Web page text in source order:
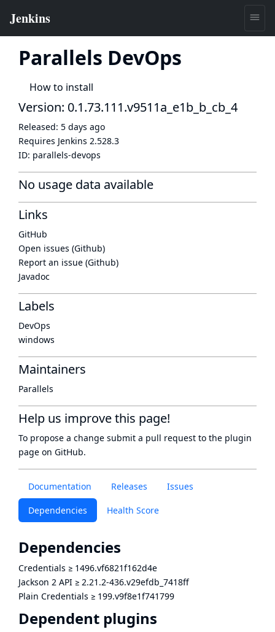
Parallels DevOps
How to install
Documentation Releases Issues
Dependencies Health Score
Dependencies
Credentials ≥ 1496.vf6821f162d4e
Jackson 2 API ≥ 2.21.2-436.v29efdb_7418ff
Plain Credentials ≥ 199.v9f8e1f741799
Dependent plugins
Version: 0.1.73.111.v9511a_e1b_b_cb_4
Released: 5 days ago
Requires Jenkins 2.528.3
ID: parallels-devops
No usage data available
Links
GitHub
Open issues (Github)
Report an issue (Github)
Javadoc
Labels
DevOps
windows
Maintainers
Parallels
Help us improve this page!
To propose a change submit a pull request to the plugin
page on GitHub.